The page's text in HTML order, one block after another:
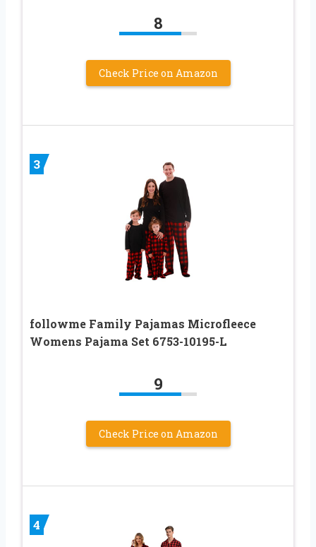
8
Check Price on Amazon
3
followme Family Pajamas Microfleece
Womens Pajama Set 6753-10195-L
9
Check Price on Amazon
4